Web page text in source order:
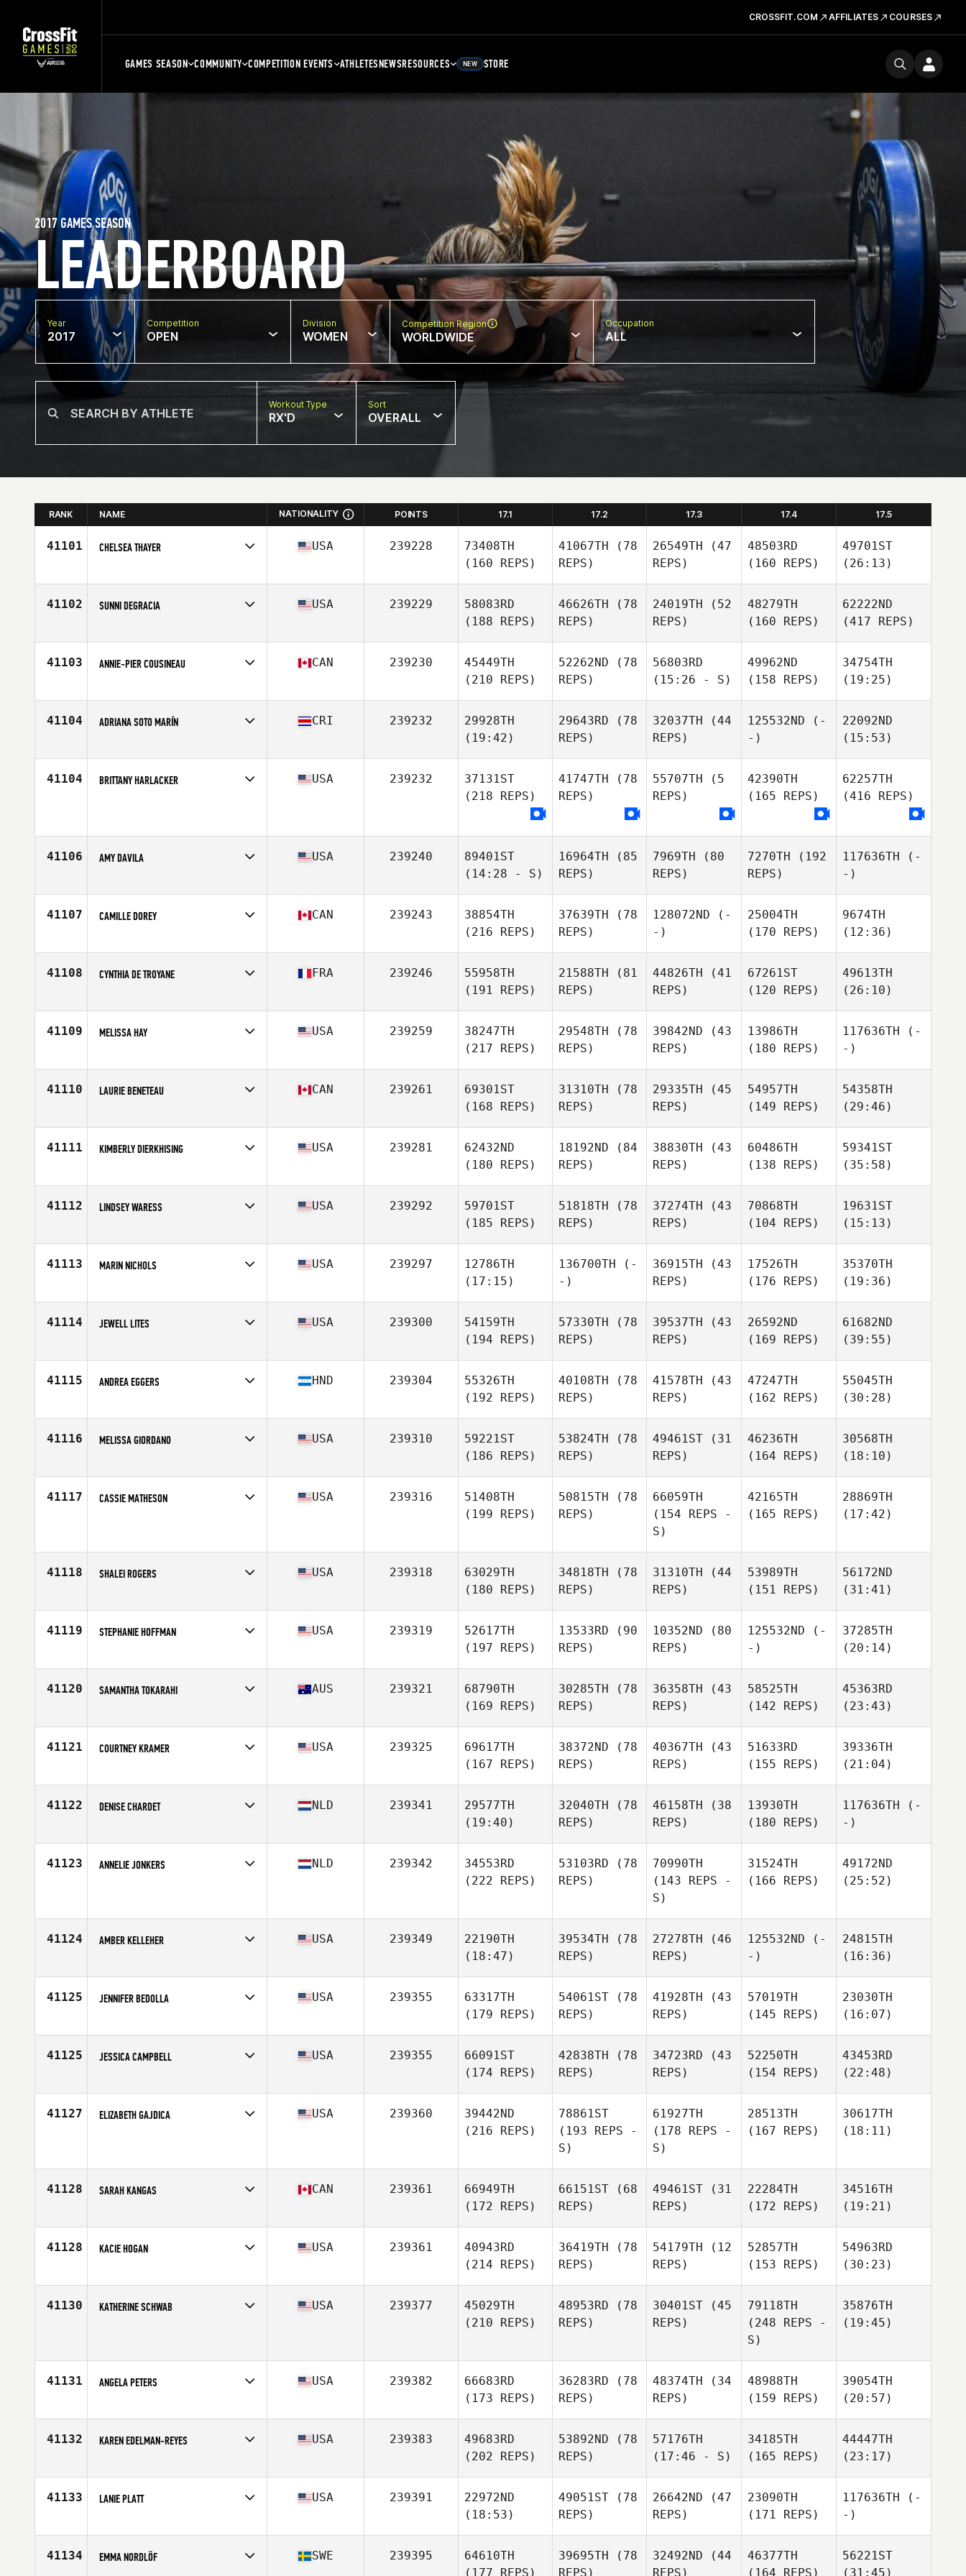
CROSSFIT.COM AFFILIATES COURSES
GAMES SEASON COMMUNITY COMPETITION EVENTS ATHLETESNEWSRESOURCES NEW STORE
LEADERBOARD
2017 GAMES SEASON
Year
2017
Competition
OPEN
Division
WOMEN
Competition Region
WORLDWIDE
Occupation
ALL
Workout Type
RX'D
Sort
OVERALL
RANK NAME NATIONALITY POINTS 17.1 17.2 17.3 17.4 17.5
41101 CHELSEA THAYER
Age
26
USA 239228
73408TH
(160 REPS)
41067TH (78
REPS)
26549TH (47
REPS)
48503RD
(160 REPS)
49701ST
(26:13)
41102 SUNNI DEGRACIA
Age
31
USA 239229
58083RD
(188 REPS)
46626TH (78
REPS)
24019TH (52
REPS)
48279TH
(160 REPS)
62222ND
(417 REPS)
41103 ANNIE-PIER COUSINEAU
Age
22
CAN 239230
45449TH
(210 REPS)
52262ND (78
REPS)
56803RD
(15:26 - S)
49962ND
(158 REPS)
34754TH
(19:25)
41104 ADRIANA SOTO MARÍN
Age
39
CRI 239232
29928TH
(19:42)
29643RD (78
REPS)
32037TH (44
REPS)
125532ND (-
-)
22092ND
(15:53)
41104 BRITTANY HARLACKER USA 239232
37131ST
(218 REPS)
41747TH (78
REPS)
55707TH (5
REPS)
42390TH
(165 REPS)
62257TH
(416 REPS)
41106 AMY DAVILA
Age
39
USA 239240
89401ST
(14:28 - S)
16964TH (85
REPS)
7969TH (80
REPS)
7270TH (192
REPS)
117636TH (-
-)
41107 CAMILLE DOREY
Age
28
CAN 239243
38854TH
(216 REPS)
37639TH (78
REPS)
128072ND (-
-)
25004TH
(170 REPS)
9674TH
(12:36)
41108 CYNTHIA DE TROYANE
Age
24
FRA 239246
55958TH
(191 REPS)
21588TH (81
REPS)
44826TH (41
REPS)
67261ST
(120 REPS)
49613TH
(26:10)
41109 MELISSA HAY
Age
36
USA 239259
38247TH
(217 REPS)
29548TH (78
REPS)
39842ND (43
REPS)
13986TH
(180 REPS)
117636TH (-
-)
41110 LAURIE BENETEAU
Age
49
CAN 239261
69301ST
(168 REPS)
31310TH (78
REPS)
29335TH (45
REPS)
54957TH
(149 REPS)
54358TH
(29:46)
41111 KIMBERLY DIERKHISING
Age
35
USA 239281
62432ND
(180 REPS)
18192ND (84
REPS)
38830TH (43
REPS)
60486TH
(138 REPS)
59341ST
(35:58)
41112 LINDSEY WARESS
Age
23
USA 239292
59701ST
(185 REPS)
51818TH (78
REPS)
37274TH (43
REPS)
70868TH
(104 REPS)
19631ST
(15:13)
41113 MARIN NICHOLS
Age
25
USA 239297
12786TH
(17:15)
136700TH (-
-)
36915TH (43
REPS)
17526TH
(176 REPS)
35370TH
(19:36)
41114 JEWELL LITES
Age
30
USA 239300
54159TH
(194 REPS)
57330TH (78
REPS)
39537TH (43
REPS)
26592ND
(169 REPS)
61682ND
(39:55)
41115 ANDREA EGGERS
Age
27
HND 239304
55326TH
(192 REPS)
40108TH (78
REPS)
41578TH (43
REPS)
47247TH
(162 REPS)
55045TH
(30:28)
41116 MELISSA GIORDANO
Age
36
USA 239310
59221ST
(186 REPS)
53824TH (78
REPS)
49461ST (31
REPS)
46236TH
(164 REPS)
30568TH
(18:10)
41117 CASSIE MATHESON USA 239316
51408TH
(199 REPS)
50815TH (78
REPS)
66059TH
(154 REPS -
S)
42165TH
(165 REPS)
28869TH
(17:42)
41118 SHALEI ROGERS
Age
34
USA 239318
63029TH
(180 REPS)
34818TH (78
REPS)
31310TH (44
REPS)
53989TH
(151 REPS)
56172ND
(31:41)
41119 STEPHANIE HOFFMAN
Age
29
USA 239319
52617TH
(197 REPS)
13533RD (90
REPS)
10352ND (80
REPS)
125532ND (-
-)
37285TH
(20:14)
41120 SAMANTHA TOKARAHI
Age
31
AUS 239321
68790TH
(169 REPS)
30285TH (78
REPS)
36358TH (43
REPS)
58525TH
(142 REPS)
45363RD
(23:43)
41121 COURTNEY KRAMER
Age
31
USA 239325
69617TH
(167 REPS)
38372ND (78
REPS)
40367TH (43
REPS)
51633RD
(155 REPS)
39336TH
(21:04)
41122 DENISE CHARDET
Age
24
NLD 239341
29577TH
(19:40)
32040TH (78
REPS)
46158TH (38
REPS)
13930TH
(180 REPS)
117636TH (-
-)
41123 ANNELIE JONKERS NLD 239342
34553RD
(222 REPS)
53103RD (78
REPS)
70990TH
(143 REPS -
S)
31524TH
(166 REPS)
49172ND
(25:52)
41124 AMBER KELLEHER
Age
33
USA 239349
22190TH
(18:47)
39534TH (78
REPS)
27278TH (46
REPS)
125532ND (-
-)
24815TH
(16:36)
41125 JENNIFER BEDOLLA
Age
16
USA 239355
63317TH
(179 REPS)
54061ST (78
REPS)
41928TH (43
REPS)
57019TH
(145 REPS)
23030TH
(16:07)
41125 JESSICA CAMPBELL
Age
36
USA 239355
66091ST
(174 REPS)
42838TH (78
REPS)
34723RD (43
REPS)
52250TH
(154 REPS)
43453RD
(22:48)
41127 ELIZABETH GAJDICA USA 239360
39442ND
(216 REPS)
78861ST
(193 REPS -
S)
61927TH
(178 REPS -
S)
28513TH
(167 REPS)
30617TH
(18:11)
41128 SARAH KANGAS
Age
23
CAN 239361
66949TH
(172 REPS)
66151ST (68
REPS)
49461ST (31
REPS)
22284TH
(172 REPS)
34516TH
(19:21)
41128 KACIE HOGAN
Age
31
USA 239361
40943RD
(214 REPS)
36419TH (78
REPS)
54179TH (12
REPS)
52857TH
(153 REPS)
54963RD
(30:23)
41130 KATHERINE SCHWAB USA 239377
45029TH
(210 REPS)
48953RD (78
REPS)
30401ST (45
REPS)
79118TH
(248 REPS -
S)
35876TH
(19:45)
41131 ANGELA PETERS
Age
31
USA 239382
66683RD
(173 REPS)
36283RD (78
REPS)
48374TH (34
REPS)
48988TH
(159 REPS)
39054TH
(20:57)
41132 KAREN EDELMAN-REYES
Age
44
USA 239383
49683RD
(202 REPS)
53892ND (78
REPS)
57176TH
(17:46 - S)
34185TH
(165 REPS)
44447TH
(23:17)
41133 LANIE PLATT
Age
21
USA 239391
22972ND
(18:53)
49051ST (78
REPS)
26642ND (47
REPS)
23090TH
(171 REPS)
117636TH (-
-)
41134 EMMA NORDLÖF SWE 239395
64610TH
(177 REPS)
39695TH (78
REPS)
32492ND (44
REPS)
46377TH
(164 REPS)
56221ST
(31:45)